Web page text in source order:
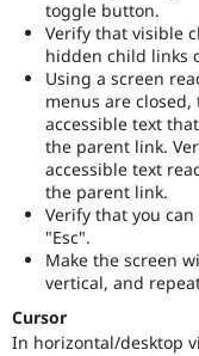
toggle button.
Verify that visible
hidden child links
Using a screen
menus are
accessible text
the parent link.
accessible text
the parent link.
Verify that you
"Esc".
Make the screen
vertical, and
Cursor
In horizontal/desktop